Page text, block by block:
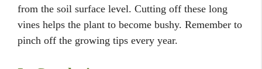
from the soil surface level. Cutting off these long
vines helps the plant to become bushy. Remember to
pinch off the growing tips every year.